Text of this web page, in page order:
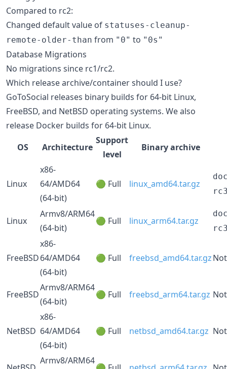
Compared to rc2:
Changed default value of statuses-cleanup-
remote-older-than from "0" to "0s"
Database Migrations
No migrations since rc1/rc2.
Which release archive/container should I use?
GoToSocial releases binary builds for 64-bit Linux,
FreeBSD, and NetBSD operating systems. We also
release Docker builds for 64-bit Linux.
OS
Architecture
Support
level
Binary archive
Linux
x86-
64/AMD64
(64-bit)
🟢 Full linux_amd64.tar.gz
Linux
Armv8/ARM64
(64-bit)
🟢 Full linux_arm64.tar.gz
FreeBSD
x86-
64/AMD64
(64-bit)
🟢 Full freebsd_amd64.tar.gz
FreeBSD
Armv8/ARM64
(64-bit)
🟢 Full freebsd_arm64.tar.gz
NetBSD
x86-
64/AMD64
(64-bit)
🟢 Full netbsd_amd64.tar.gz
Armv8/ARM64